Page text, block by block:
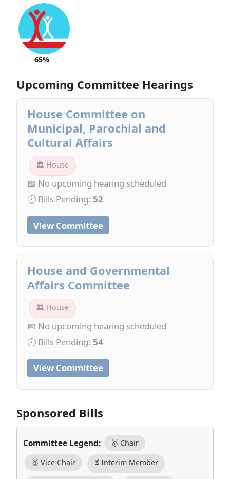
65%
Upcoming Committee Hearings
House Committee on
Municipal, Parochial and
Cultural Affairs
🏛 House
📅 No upcoming hearing scheduled
🕗 Bills Pending: 52
View Committee
House and Governmental
Affairs Committee
🏛 House
📅 No upcoming hearing scheduled
🕗 Bills Pending: 54
View Committee
Sponsored Bills
Committee Legend: 🥇 Chair
🥈 Vice Chair ⏳ Interim Member